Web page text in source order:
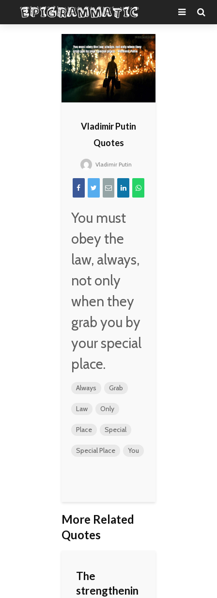
Vladimir Putin
Quotes
Vladimir Putin
You must
obey the
law, always,
not only
when they
grab you by
your special
place.
Always Grab
Law Only
Place Special
Special Place You
More Related
Quotes
The
strengthenin